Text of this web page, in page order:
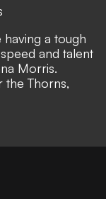
having a tough
and talent
Morris.
the Thorns,